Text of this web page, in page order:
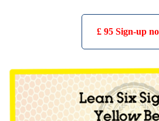
£ 95 Sign-up